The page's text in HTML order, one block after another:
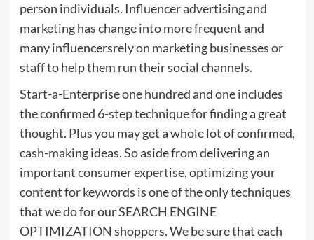
person individuals. Influencer advertising and
marketing has change into more frequent and
many influencersrely on marketing businesses or
staff to help them run their social channels.
Start-a-Enterprise one hundred and one includes
the confirmed 6-step technique for finding a great
thought. Plus you may get a whole lot of confirmed,
cash-making ideas. So aside from delivering an
important consumer expertise, optimizing your
content for keywords is one of the only techniques
that we do for our SEARCH ENGINE
OPTIMIZATION shoppers. We be sure that each